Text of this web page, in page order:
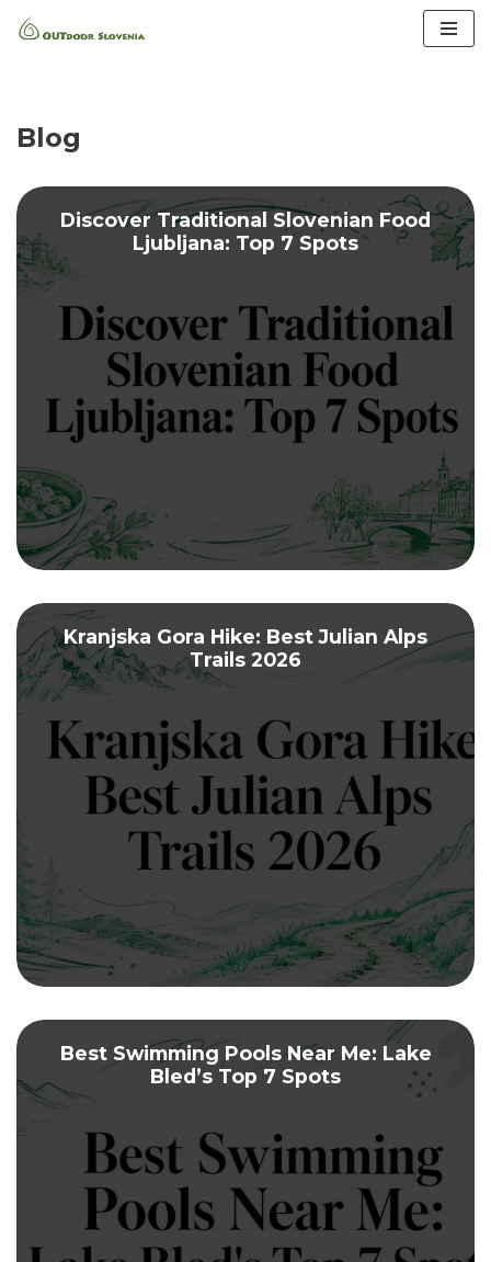
Blog
Discover Traditional Slovenian Food
Ljubljana: Top 7 Spots
Kranjska Gora Hike: Best Julian Alps
Trails 2026
Best Swimming Pools Near Me: Lake
Bled’s Top 7 Spots